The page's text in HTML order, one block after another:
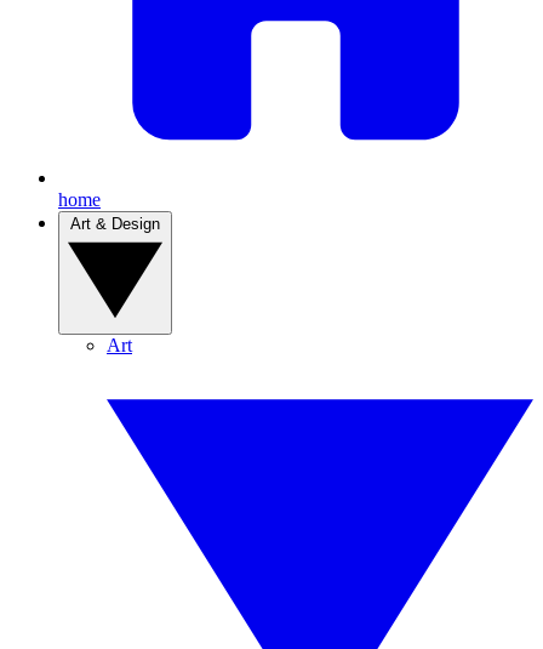
home
Art